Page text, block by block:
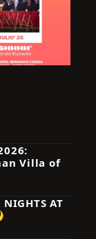
Villa of
NIGHTS AT